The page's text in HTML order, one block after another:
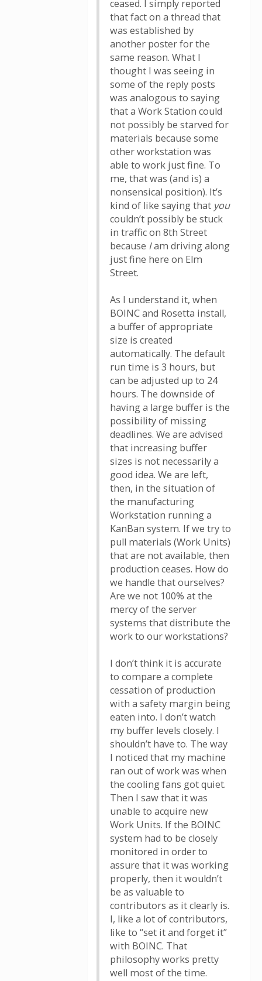
ceased. I simply reported
that fact on a thread that
was established by
another poster for the
same reason. What I
thought I was seeing in
some of the reply posts
was analogous to saying
that a Work Station could
not possibly be starved for
materials because some
other workstation was
able to work just fine. To
me, that was (and is) a
nonsensical position). It’s
kind of like saying that you
couldn’t possibly be stuck
in traffic on 8th Street
because Iam driving along
just fine here on Elm
Street.
As I understand it, when
BOINC and Rosetta install,
a buffer of appropriate
size is created
automatically. The default
run time is 3 hours, but
can be adjusted up to 24
hours. The downside of
having a large buffer is the
possibility of missing
deadlines. We are advised
that increasing buffer
sizes is not necessarily a
good idea. We are left,
then, in the situation of
the manufacturing
Workstation running a
KanBan system. If we try to
pull materials (Work Units)
that are not available, then
production ceases. How do
we handle that ourselves?
Are we not 100% at the
mercy of the server
systems that distribute the
work to our workstations?
I don’t think it is accurate
to compare a complete
cessation of production
with a safety margin being
eaten into. I don’t watch
my buffer levels closely. I
shouldn’t have to. The way
I noticed that my machine
ran out of work was when
the cooling fans got quiet.
Then I saw that it was
unable to acquire new
Work Units. If the BOINC
system had to be closely
monitored in order to
assure that it was working
properly, then it wouldn’t
be as valuable to
contributors as it clearly is.
I, like a lot of contributors,
like to “set it and forget it”
with BOINC. That
philosophy works pretty
well most of the time.